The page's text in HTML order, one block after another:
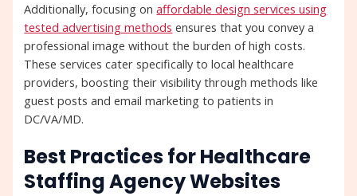
Additionally, focusing onaffordable design services using
tested advertising methods ensures that you convey a
professional image without the burden of high costs.
These services cater specifically to local healthcare
providers, boosting their visibility through methods like
guest posts and email marketing to patients in
DC/VA/MD.
Best Practices for Healthcare
Staffing Agency Websites